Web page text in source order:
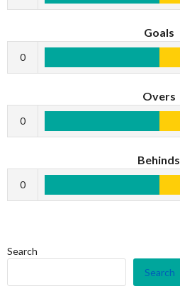
Goals
0
Overs
0
Behinds
0
Search
Search